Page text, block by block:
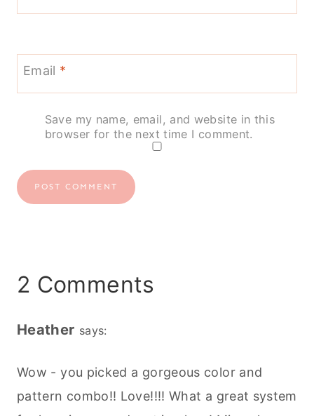
Email *
Save my name, email, and website in this
browser for the next time I comment.
2 Comments
Heather says:
Wow - you picked a gorgeous color and
pattern combo!! Love!!!! What a great system